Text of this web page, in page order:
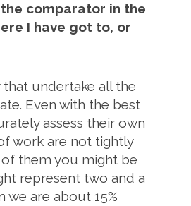
comparator in the
I have got to, or
undertake all the
Even with the best
assess their own
work are not tightly
them you might be
represent two and a
are about 15%